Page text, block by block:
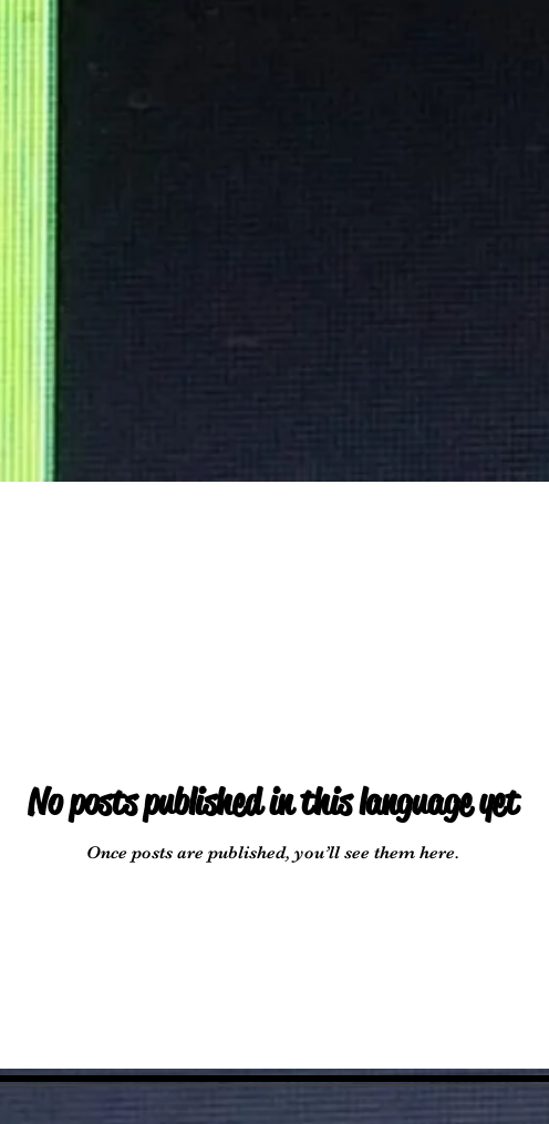
No posts published in this language yet
Once posts are published, you’ll see them here.